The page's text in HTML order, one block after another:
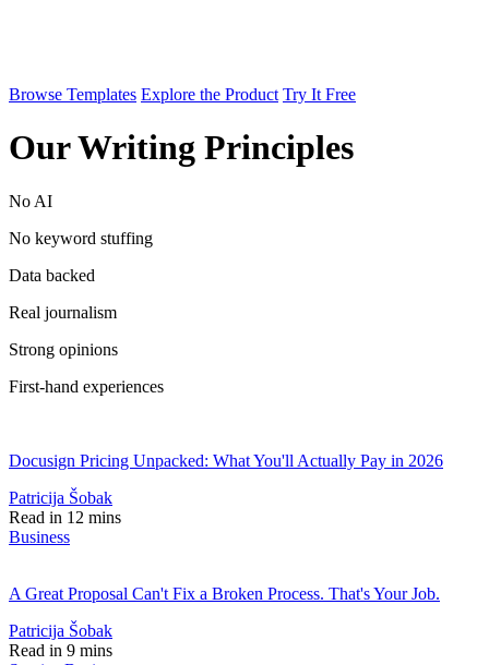
Browse Templates Explore the Product Try It Free
Our Writing Principles
No AI
No keyword stuffing
Data backed
Real journalism
Strong opinions
First-hand experiences
Docusign Pricing Unpacked: What You'll Actually Pay in 2026
Patricija Šobak
Read in 12 mins
Business
A Great Proposal Can't Fix a Broken Process. That's Your Job.
Patricija Šobak
Read in 9 mins